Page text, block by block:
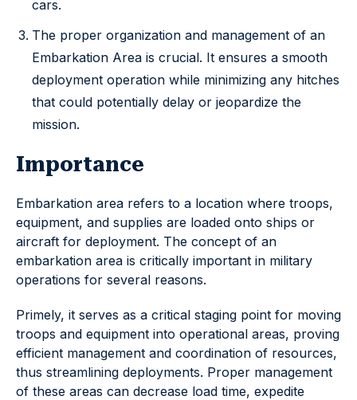
cars.
The proper organization and management of an
Embarkation Area is crucial. It ensures a smooth
deployment operation while minimizing any hitches
that could potentially delay or jeopardize the
mission.
Importance
Embarkation area refers to a location where troops,
equipment, and supplies are loaded onto ships or
aircraft for deployment. The concept of an
embarkation area is critically important in military
operations for several reasons.
Primely, it serves as a critical staging point for moving
troops and equipment into operational areas, proving
efficient management and coordination of resources,
thus streamlining deployments. Proper management
of these areas can decrease load time, expedite